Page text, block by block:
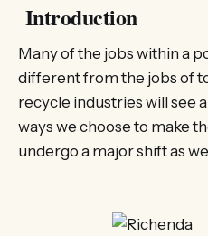
Introduction
Many of the jobs within a
different from the jobs of
recycle industries will see
ways we choose to make
undergo a major shift as